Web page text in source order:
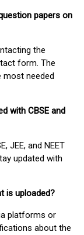
papers on
the
form. The
most needed
with CBSE and
JEE, and NEET
updated with
is uploaded?
platforms or
about the